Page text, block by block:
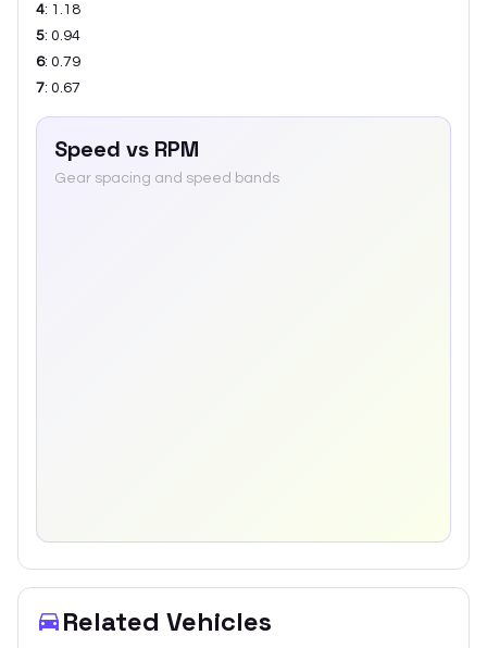
4: 1.18
5: 0.94
6: 0.79
7: 0.67
Speed vs RPM
Gear spacing and speed bands
Related Vehicles